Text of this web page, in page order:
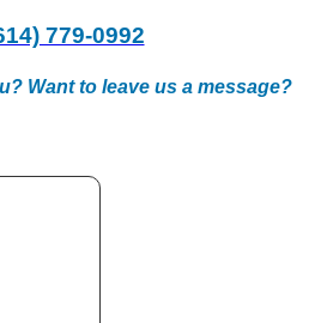
779-0992
Want to leave us a message?